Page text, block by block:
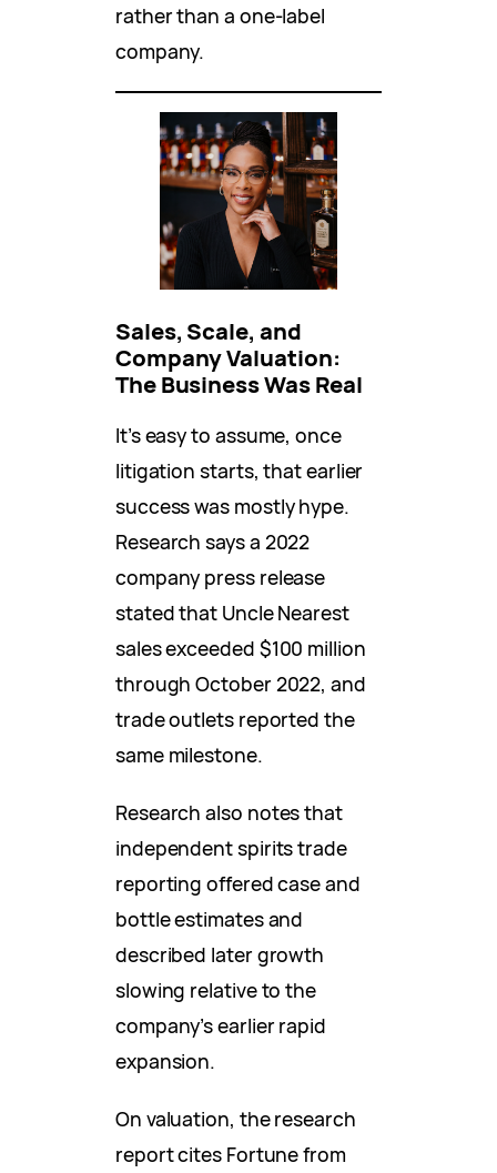
rather than a one-label
company.
Sales, Scale, and
Company Valuation:
The Business Was Real
It’s easy to assume, once
litigation starts, that earlier
success was mostly hype.
Research says a 2022
company press release
stated that Uncle Nearest
sales exceeded $100 million
through October 2022, and
trade outlets reported the
same milestone.
Research also notes that
independent spirits trade
reporting offered case and
bottle estimates and
described later growth
slowing relative to the
company’s earlier rapid
expansion.
On valuation, the research
report cites Fortune from